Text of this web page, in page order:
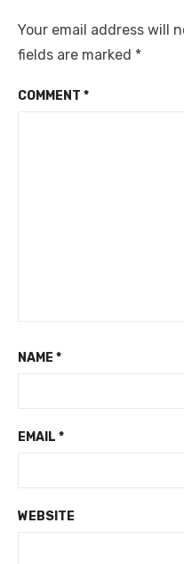
Your email address will
fields are marked *
COMMENT *
NAME *
EMAIL *
WEBSITE